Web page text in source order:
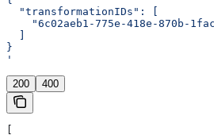
  "transformationIDs": [
"6c02aeb1-775e-418e-870b-
}
'
200 400